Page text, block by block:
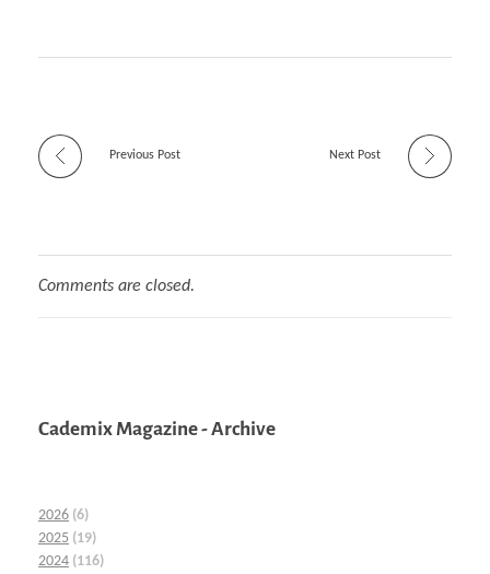
Previous Post Next Post
Comments are closed.
Cademix Magazine - Archive
2026 (6)
2025 (19)
2024 (116)